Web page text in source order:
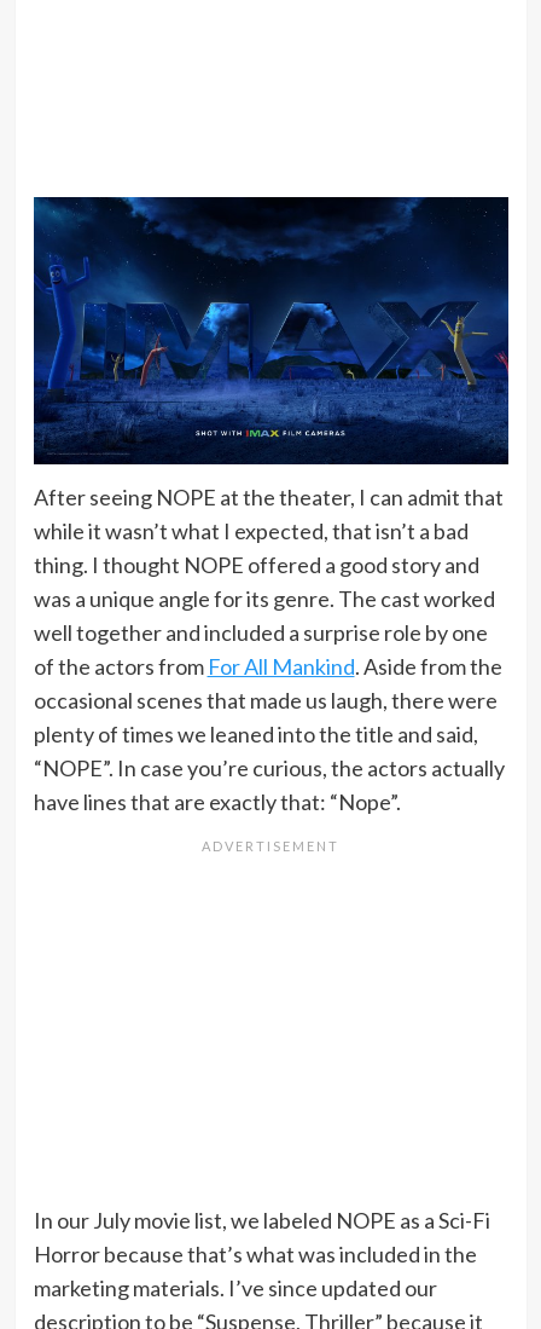
After seeing NOPE at the theater, I can admit that
while it wasn’t what I expected, that isn’t a bad
thing. I thought NOPE offered a good story and
was a unique angle for its genre. The cast worked
well together and included a surprise role by one
of the actors from For All Mankind. Aside from the
occasional scenes that made us laugh, there were
plenty of times we leaned into the title and said,
“NOPE”. In case you’re curious, the actors actually
have lines that are exactly that: “Nope”.
In our July movie list, we labeled NOPE as a Sci-Fi
Horror because that’s what was included in the
marketing materials. I’ve since updated our
description to be “Suspense, Thriller” because it